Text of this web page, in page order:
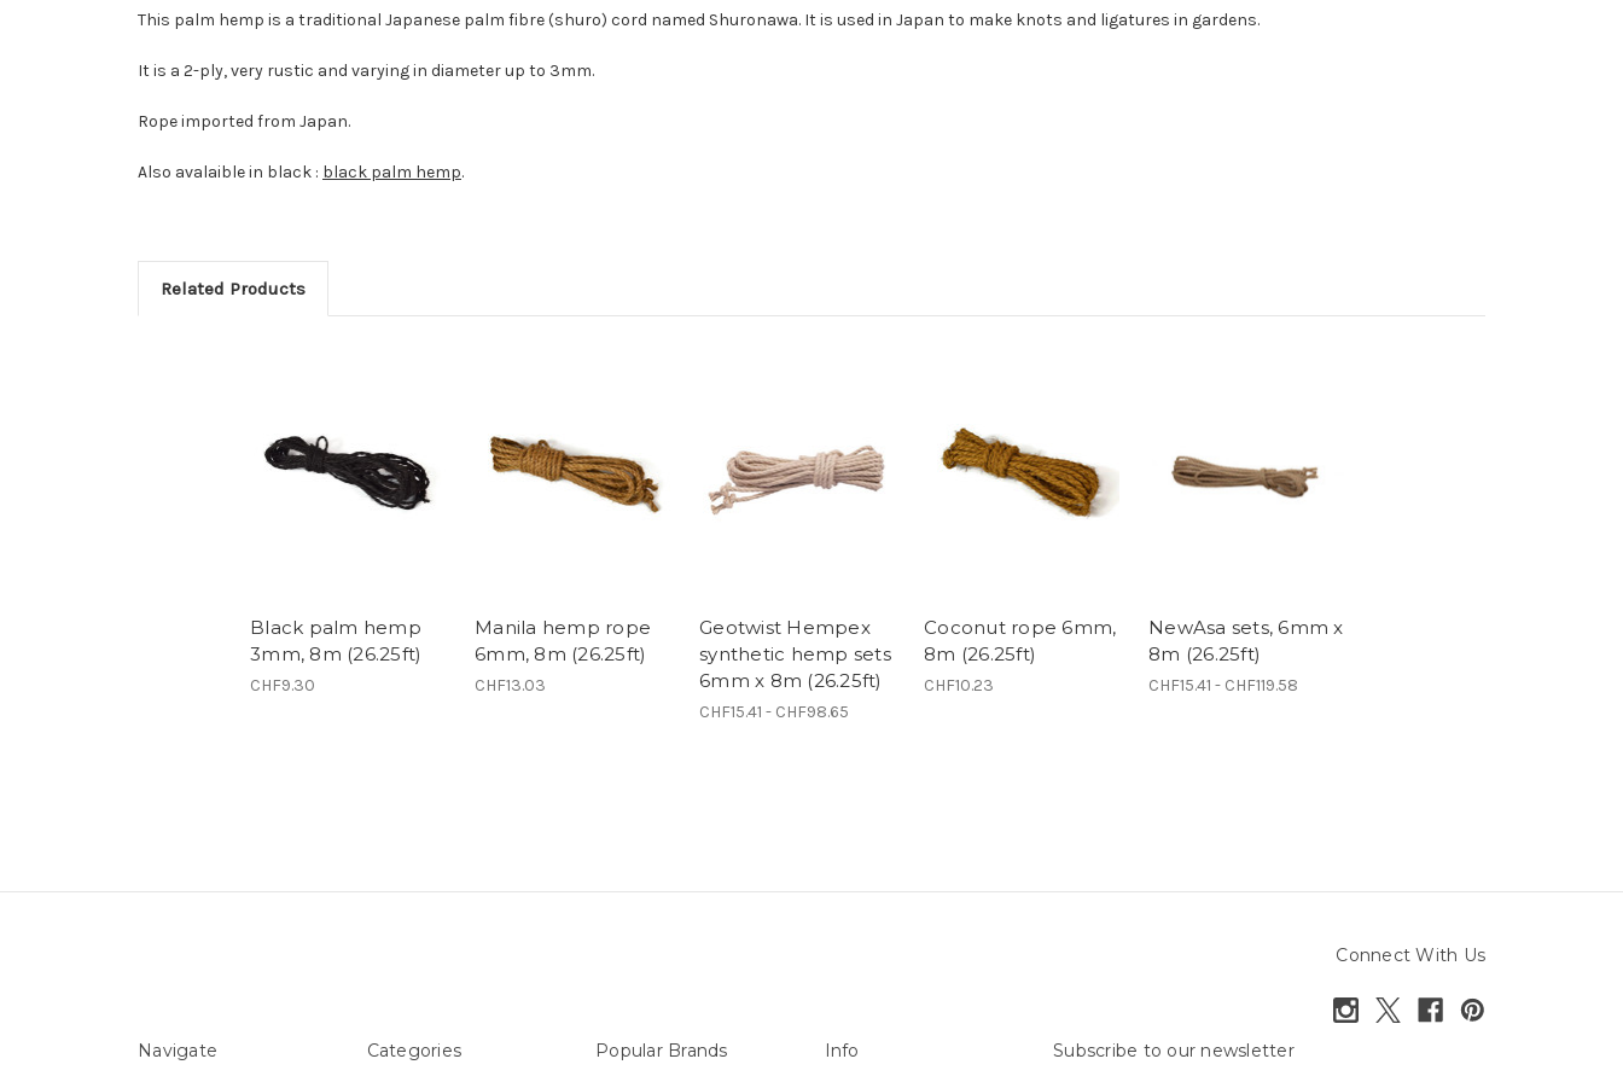
This palm hemp is a traditional Japanese palm fibre (shuro) cord named Shuronawa. It is used in Japan to make knots and ligatures in gardens.
It is a 2-ply, very rustic and varying in diameter up to 3mm.
Rope imported from Japan.
Also avalaible in black : black palm hemp.
Related Products
Black palm hemp
3mm, 8m (26.25ft)
CHF9.30
Manila hemp rope
6mm, 8m (26.25ft)
CHF13.03
Geotwist Hempex
synthetic hemp sets
6mm x 8m (26.25ft)
CHF15.41 - CHF98.65
Coconut rope 6mm,
8m (26.25ft)
CHF10.23
NewAsa sets, 6mm x
8m (26.25ft)
CHF15.41 - CHF119.58
Connect With Us
Navigate Categories Popular Brands Info Subscribe to our newsletter